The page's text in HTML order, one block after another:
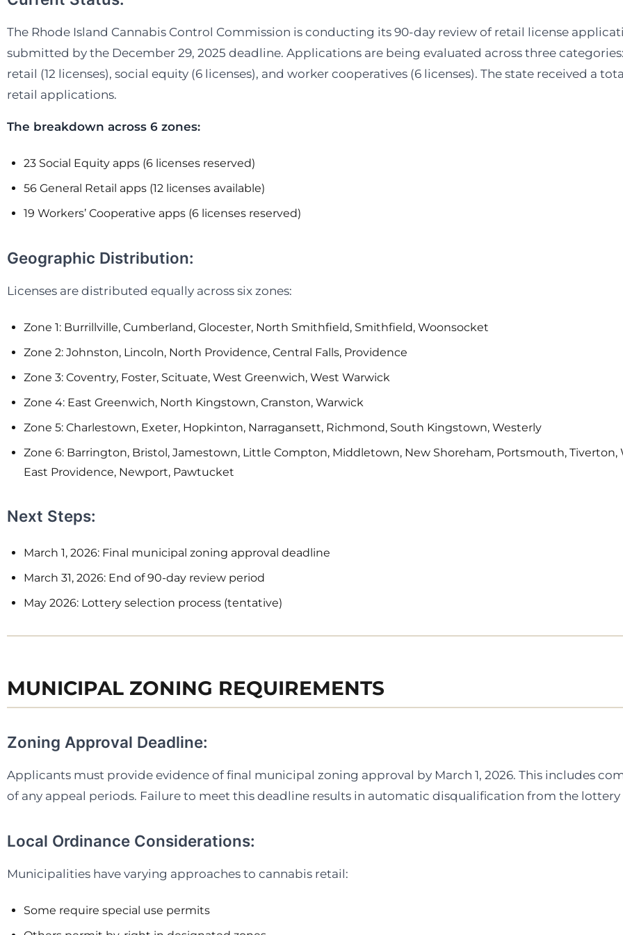
The Rhode Island Cannabis Control Commission is conducting its 90-day review of retail license
submitted by the December 29, 2025 deadline. Applications are being evaluated across three
retail (12 licenses), social equity (6 licenses), and worker cooperatives (6 licenses). The state received a
retail applications.
The breakdown across 6 zones:
23 Social Equity apps (6 licenses reserved)
56 General Retail apps (12 licenses available)
19 Workers’ Cooperative apps (6 licenses reserved)
Geographic Distribution:
Licenses are distributed equally across six zones:
Zone 1: Burrillville, Cumberland, Glocester, North Smithfield, Smithfield, Woonsocket
Zone 2: Johnston, Lincoln, North Providence, Central Falls, Providence
Zone 3: Coventry, Foster, Scituate, West Greenwich, West Warwick
Zone 4: East Greenwich, North Kingstown, Cranston, Warwick
Zone 5: Charlestown, Exeter, Hopkinton, Narragansett, Richmond, South Kingstown, Westerly
Zone 6: Barrington, Bristol, Jamestown, Little Compton, Middletown, New Shoreham, Portsmouth, Tiverton,
East Providence, Newport, Pawtucket
Next Steps:
March 1, 2026: Final municipal zoning approval deadline
March 31, 2026: End of 90-day review period
May 2026: Lottery selection process (tentative)
MUNICIPAL ZONING REQUIREMENTS
Zoning Approval Deadline:
Applicants must provide evidence of final municipal zoning approval by March 1, 2026. This includes
of any appeal periods. Failure to meet this deadline results in automatic disqualification from the lottery
Local Ordinance Considerations:
Municipalities have varying approaches to cannabis retail:
Some require special use permits
you won’t find anywhere else